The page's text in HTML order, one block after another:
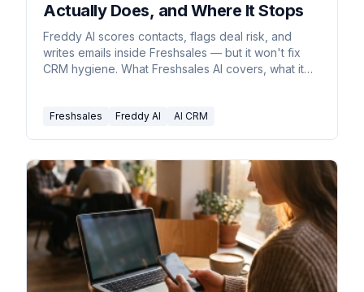
Actually Does, and Where It Stops
Freddy AI scores contacts, flags deal risk, and
writes emails inside Freshsales — but it won't fix
CRM hygiene. What Freshsales AI covers, what it
Freshsales Freddy AI AI CRM